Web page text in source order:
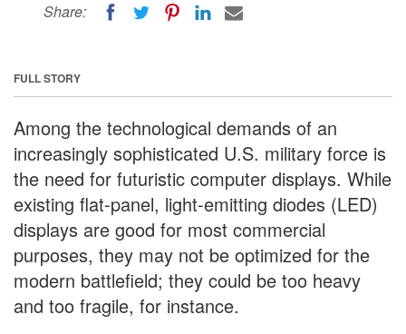
Share:
FULL STORY
Among the technological demands of an
increasingly sophisticated U.S. military force is
the need for futuristic computer displays. While
existing flat-panel, light-emitting diodes (LED)
displays are good for most commercial
purposes, they may not be optimized for the
modern battlefield; they could be too heavy
and too fragile, for instance.